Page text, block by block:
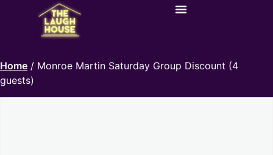
Home / Monroe Martin Saturday Group Discount (4
guests)